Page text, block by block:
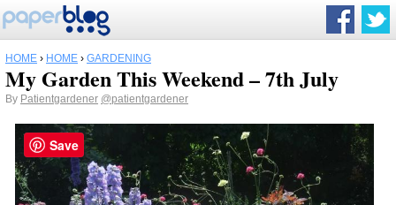
HOME › HOME › GARDENING
My Garden This Weekend – 7th July
By Patientgardener @patientgardener
Save